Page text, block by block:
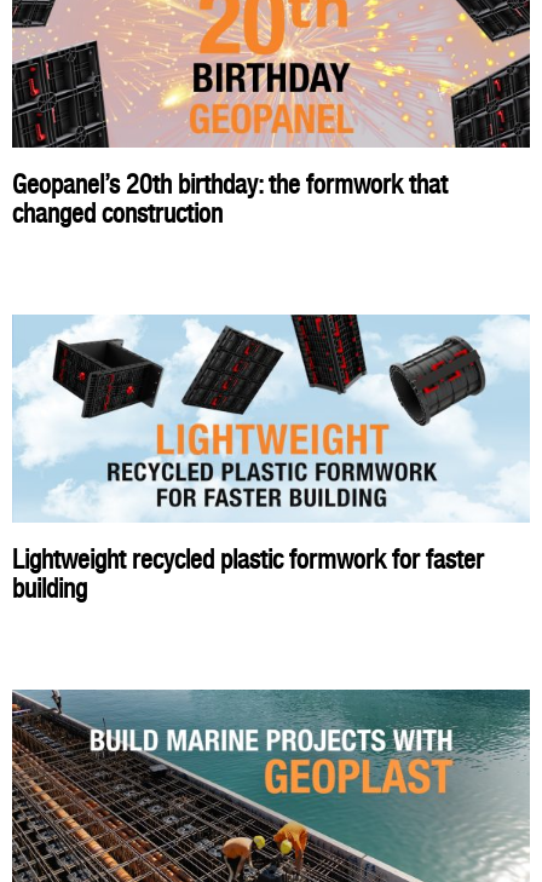
Geopanel’s 20th birthday: the formwork that
changed construction
Lightweight recycled plastic formwork for faster
building